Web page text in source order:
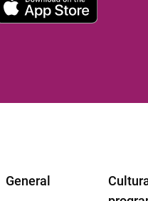
General